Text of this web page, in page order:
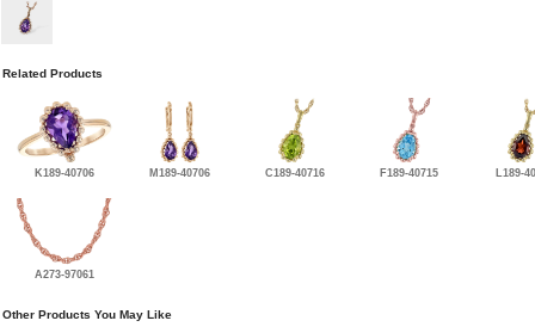
Related Products
K189-40706 M189-40706 C189-40716 F189-40715 L189-
A273-97061
Other Products You May Like